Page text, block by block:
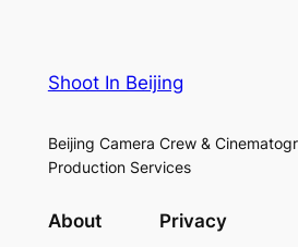
Shoot In Beijing
Beijing Camera Crew &
Production Services
About Privacy